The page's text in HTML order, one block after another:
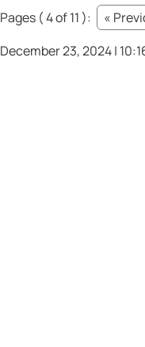
Pages ( 4 of 11 ): «
December 23, 2024 |